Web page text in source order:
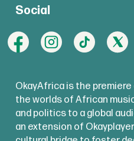
Social
OkayAfrica is the
the worlds of African
and politics to a global
an extension of